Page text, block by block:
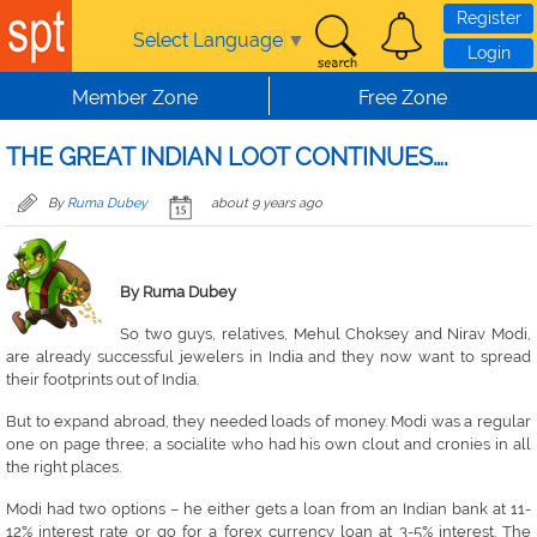
Skip to main content
Select Language ▼
Register
Login
Member Zone Free Zone
THE GREAT INDIAN LOOT CONTINUES….
By Ruma Dubey about 9 years ago
By Ruma Dubey
So two guys, relatives, Mehul Choksey and Nirav Modi,
are already successful jewelers in India and they now want to spread
their footprints out of India.
But to expand abroad, they needed loads of money. Modi was a regular
one on page three; a socialite who had his own clout and cronies in all
the right places.
Modi had two options – he either gets a loan from an Indian bank at 11-
12% interest rate or go for a forex currency loan at 3-5% interest. The